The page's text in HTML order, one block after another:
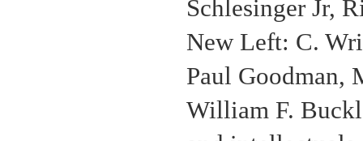
Schlesinger Jr,
New Left: C.
Paul Goodman,
William F.